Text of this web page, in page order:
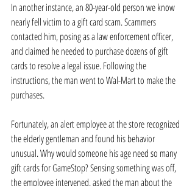
In another instance, an 80-year-old person we know
nearly fell victim to a gift card scam. Scammers
contacted him, posing as a law enforcement officer,
and claimed he needed to purchase dozens of gift
cards to resolve a legal issue. Following the
instructions, the man went to Wal-Mart to make the
purchases.
Fortunately, an alert employee at the store recognized
the elderly gentleman and found his behavior
unusual. Why would someone his age need so many
gift cards for GameStop? Sensing something was off,
the employee intervened, asked the man about the